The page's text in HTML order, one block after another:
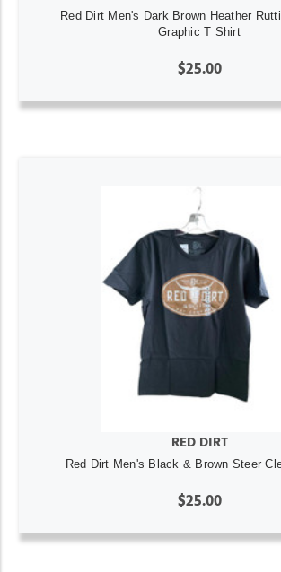
Red Dirt Men's Dark Brown Heather
Graphic T Shirt
$25.00
RED DIRT
Red Dirt Men's Black & Brown Steer
$25.00